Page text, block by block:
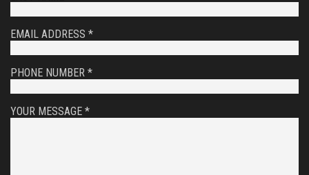
EMAIL ADDRESS *
PHONE NUMBER *
YOUR MESSAGE *